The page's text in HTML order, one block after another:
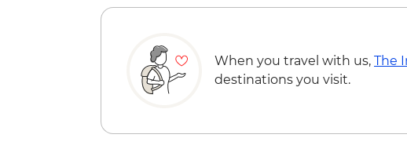
When you travel with us, The
destinations you visit.